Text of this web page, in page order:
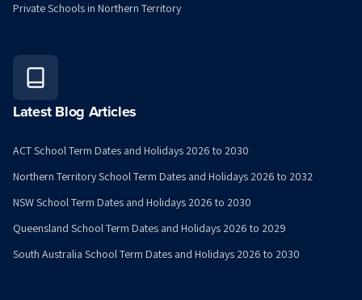
Private Schools in Northern Territory
Latest Blog Articles
ACT School Term Dates and Holidays 2026 to 2030
Northern Territory School Term Dates and Holidays 2026 to 2032
NSW School Term Dates and Holidays 2026 to 2030
Queensland School Term Dates and Holidays 2026 to 2029
South Australia School Term Dates and Holidays 2026 to 2030